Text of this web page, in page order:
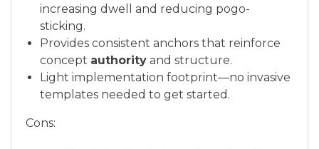
increasing dwell and reducing pogo-
sticking.
Provides consistent anchors that reinforce
concept authority and structure.
Light implementation footprint—no invasive
templates needed to get started.
Cons: